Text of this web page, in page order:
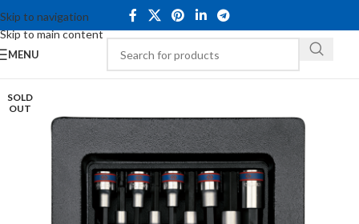
Skip to navigation
Skip to main content
MENU
SOLD
OUT